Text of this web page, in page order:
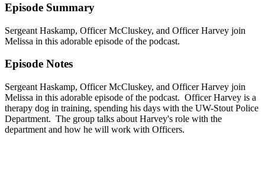
Episode Summary
Sergeant Haskamp, Officer McCluskey, and Officer Harvey join
Melissa in this adorable episode of the podcast.
Episode Notes
Sergeant Haskamp, Officer McCluskey, and Officer Harvey join
Melissa in this adorable episode of the podcast. Officer Harvey is a
therapy dog in training, spending his days with the UW-Stout Police
Department. The group talks about Harvey's role with the
department and how he will work with Officers.